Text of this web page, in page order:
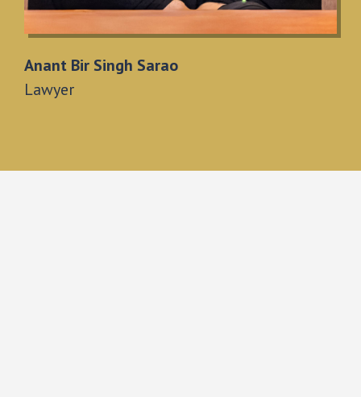
Anant Bir Singh Sarao
Lawyer